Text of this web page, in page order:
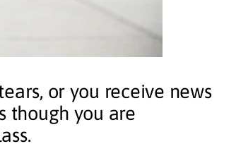
or you receive news
though you are